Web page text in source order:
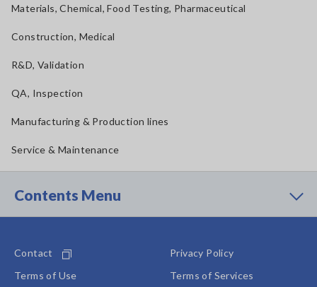
Materials, Chemical, Food Testing, Pharmaceutical
Construction, Medical
R&D, Validation
QA, Inspection
Manufacturing & Production lines
Service & Maintenance
Contents Menu
Contact
Privacy Policy
Terms of Use
Terms of Services